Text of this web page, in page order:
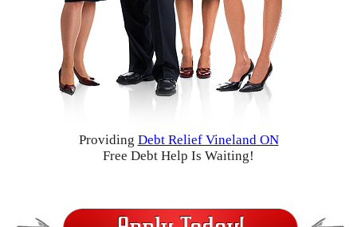
Providing Debt Relief Vineland ON
Free Debt Help Is Waiting!